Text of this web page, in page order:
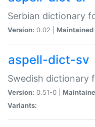
Serbian dictionary
Version: 0.02 | Maintained
aspell-dict-sv
Swedish dictionary
Version: 0.51-0 |
Variants: